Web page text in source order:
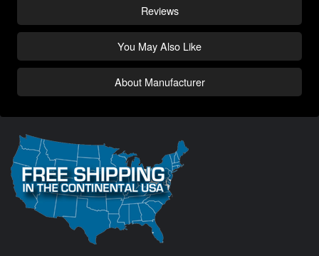
Reviews
You May Also Like
About Manufacturer